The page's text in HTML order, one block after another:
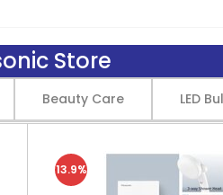
Store
Beauty Care LED
13.9%